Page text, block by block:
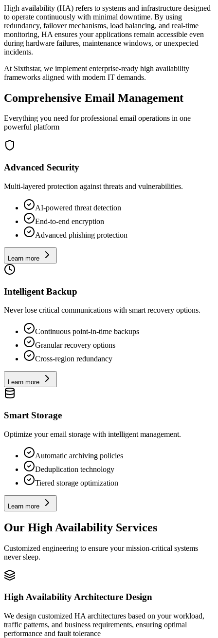
High availability (HA) refers to systems and infrastructure designed
to operate continuously with minimal downtime. By using
redundancy, failover mechanisms, load balancing, and real-time
monitoring, HA ensures your applications remain accessible even
during hardware failures, maintenance windows, or unexpected
incidents.
At Sixthstar, we implement enterprise-ready high availability
frameworks aligned with modern IT demands.
Comprehensive Email Management
Everything you need for professional email operations in one
powerful platform
Advanced Security
Multi-layered protection against threats and vulnerabilities.
AI-powered threat detection
End-to-end encryption
Advanced phishing protection
Learn more
Intelligent Backup
Never lose critical communications with smart recovery options.
Continuous point-in-time backups
Granular recovery options
Cross-region redundancy
Learn more
Smart Storage
Optimize your email storage with intelligent management.
Automatic archiving policies
Deduplication technology
Tiered storage optimization
Learn more
Our High Availability Services
Customized engineering to ensure your mission-critical systems
never sleep.
High Availability Architecture Design
We design customized HA architectures based on your workload,
traffic patterns, and business requirements, ensuring optimal
performance and fault tolerance